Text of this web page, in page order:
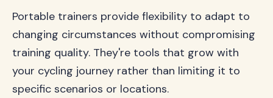
Portable trainers provide flexibility to adapt to
changing circumstances without compromising
training quality. They're tools that grow with
your cycling journey rather than limiting it to
specific scenarios or locations.